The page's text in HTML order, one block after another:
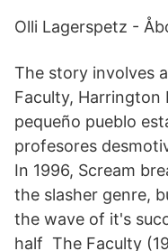
Olli Lagerspetz -
The story involves
Faculty, Harrington
pequeño pueblo
profesores
In 1996, Scream
the slasher genre,
the wave of it's
half The Faculty